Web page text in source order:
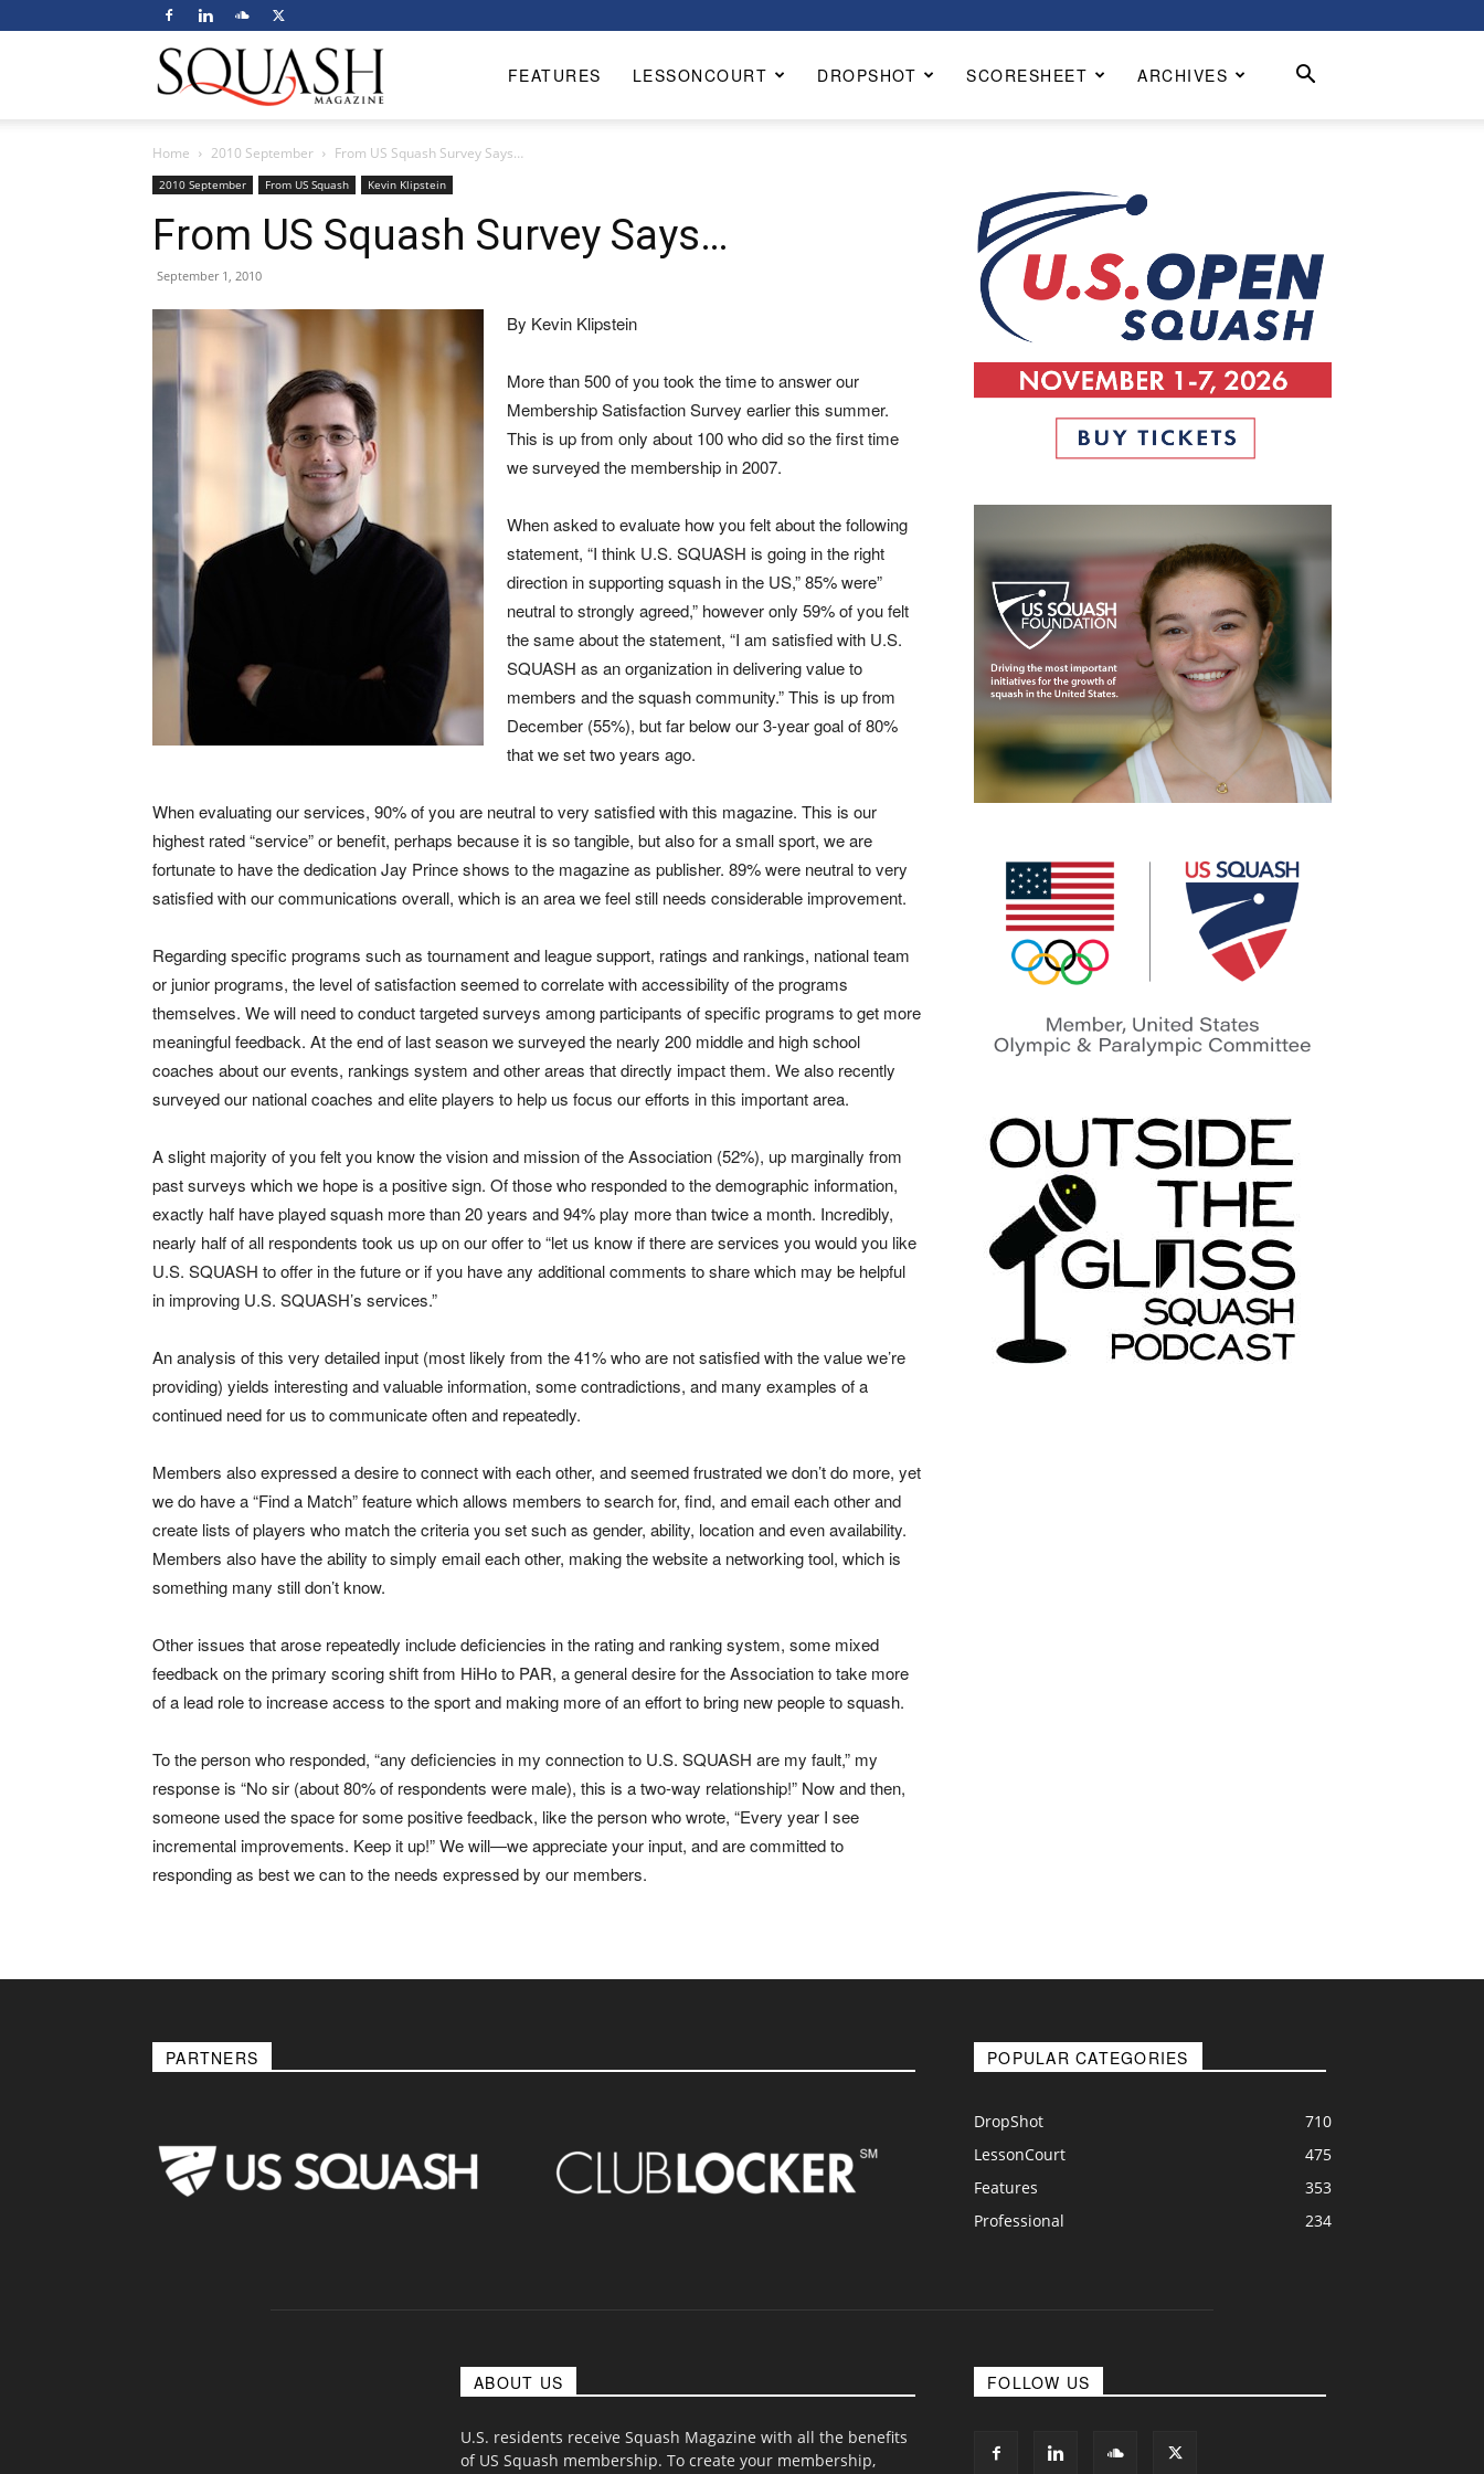
Magazine
FEATURES LESSONCOURT DROPSHOT SCORESHEET ARCHIVES
Home 2010 September From US Squash Survey Says…
2010 September From US Squash Kevin Klipstein
From US Squash Survey Says…
September 1, 2010
By Kevin Klipstein
More than 500 of you took the time to answer our
Membership Satisfaction Survey earlier this summer.
This is up from only about 100 who did so the first time
we surveyed the membership in 2007.
When asked to evaluate how you felt about the following
statement, “I think U.S. SQUASH is going in the right
direction in supporting squash in the US,” 85% were”
neutral to strongly agreed,” however only 59% of you felt
the same about the statement, “I am satisfied with U.S.
SQUASH as an organization in delivering value to
members and the squash community.” This is up from
December (55%), but far below our 3-year goal of 80%
that we set two years ago.
When evaluating our services, 90% of you are neutral to very satisfied with this magazine. This is our
highest rated “service” or benefit, perhaps because it is so tangible, but also for a small sport, we are
fortunate to have the dedication Jay Prince shows to the magazine as publisher. 89% were neutral to very
satisfied with our communications overall, which is an area we feel still needs considerable improvement.
Regarding specific programs such as tournament and league support, ratings and rankings, national team
or junior programs, the level of satisfaction seemed to correlate with accessibility of the programs
themselves. We will need to conduct targeted surveys among participants of specific programs to get more
meaningful feedback. At the end of last season we surveyed the nearly 200 middle and high school
coaches about our events, rankings system and other areas that directly impact them. We also recently
surveyed our national coaches and elite players to help us focus our efforts in this important area.
A slight majority of you felt you know the vision and mission of the Association (52%), up marginally from
past surveys which we hope is a positive sign. Of those who responded to the demographic information,
exactly half have played squash more than 20 years and 94% play more than twice a month. Incredibly,
nearly half of all respondents took us up on our offer to “let us know if there are services you would you like
U.S. SQUASH to offer in the future or if you have any additional comments to share which may be helpful
in improving U.S. SQUASH’s services.”
An analysis of this very detailed input (most likely from the 41% who are not satisfied with the value we’re
providing) yields interesting and valuable information, some contradictions, and many examples of a
continued need for us to communicate often and repeatedly.
Members also expressed a desire to connect with each other, and seemed frustrated we don’t do more, yet
we do have a “Find a Match” feature which allows members to search for, find, and email each other and
create lists of players who match the criteria you set such as gender, ability, location and even availability.
Members also have the ability to simply email each other, making the website a networking tool, which is
something many still don’t know.
Other issues that arose repeatedly include deficiencies in the rating and ranking system, some mixed
feedback on the primary scoring shift from HiHo to PAR, a general desire for the Association to take more
of a lead role to increase access to the sport and making more of an effort to bring new people to squash.
To the person who responded, “any deficiencies in my connection to U.S. SQUASH are my fault,” my
response is “No sir (about 80% of respondents were male), this is a two-way relationship!” Now and then,
someone used the space for some positive feedback, like the person who wrote, “Every year I see
incremental improvements. Keep it up!” We will—we appreciate your input, and are committed to
responding as best we can to the needs expressed by our members.
PARTNERS POPULAR CATEGORIES
DropShot
710
LessonCourt
475
Features
353
Professional
234
ABOUT US
U.S. residents receive Squash Magazine with all the benefits
of US Squash membership. To create your membership,
FOLLOW US